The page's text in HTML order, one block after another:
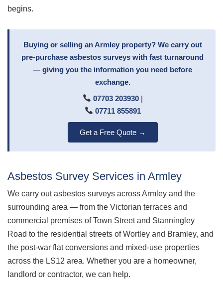
begins.
Buying or selling an Armley property? We carry out
pre-purchase asbestos surveys with fast turnaround
— giving you the information you need before
exchange.
07703 203930|
07711 855891
Get a Free Quote →
Asbestos Survey Services in Armley
We carry out asbestos surveys across Armley and the
surrounding area — from the Victorian terraces and
commercial premises of Town Street and Stanningley
Road to the residential streets of Wortley and Bramley, and
the post-war flat conversions and mixed-use properties
across the LS12 area. Whether you are a homeowner,
landlord or contractor, we can help.